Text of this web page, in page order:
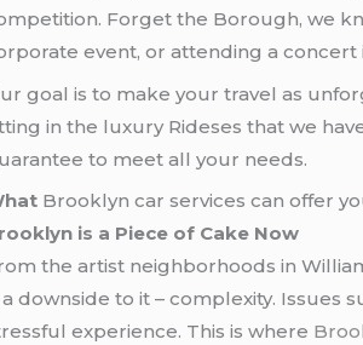
Forget the Borough, we
event, or attending a concert
goal is to make your travel as
in the luxury Rideses that we
to meet all your needs.
Brooklyn car services can offer
is a Piece of Cake Now
the artist neighborhoods in
a downside to it – complexity. Issues
experience. This is where